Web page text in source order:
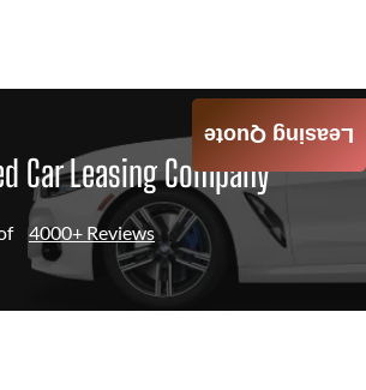
Car Leasing Company
4000+ Reviews
Leasing Quote